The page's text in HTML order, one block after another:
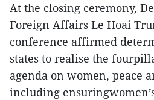
At the closing ceremony,
Foreign Affairs Le Hoai
conference affirmed
states to realise the
agenda on women, peace
including